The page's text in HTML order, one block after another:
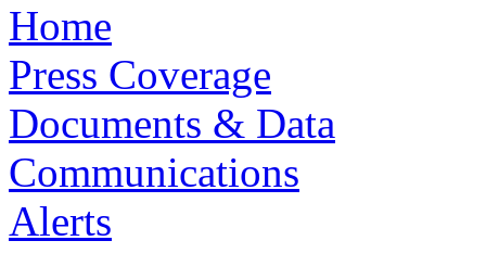
Home
Press Coverage
Documents & Data
Communications
Alerts